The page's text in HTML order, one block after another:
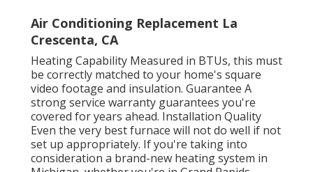
Air Conditioning Replacement La
Crescenta, CA
Heating Capability Measured in BTUs, this must
be correctly matched to your home's square
video footage and insulation. Guarantee A
strong service warranty guarantees you're
covered for years ahead. Installation Quality
Even the very best furnace will not do well if not
set up appropriately. If you're taking into
consideration a brand-new heating system in